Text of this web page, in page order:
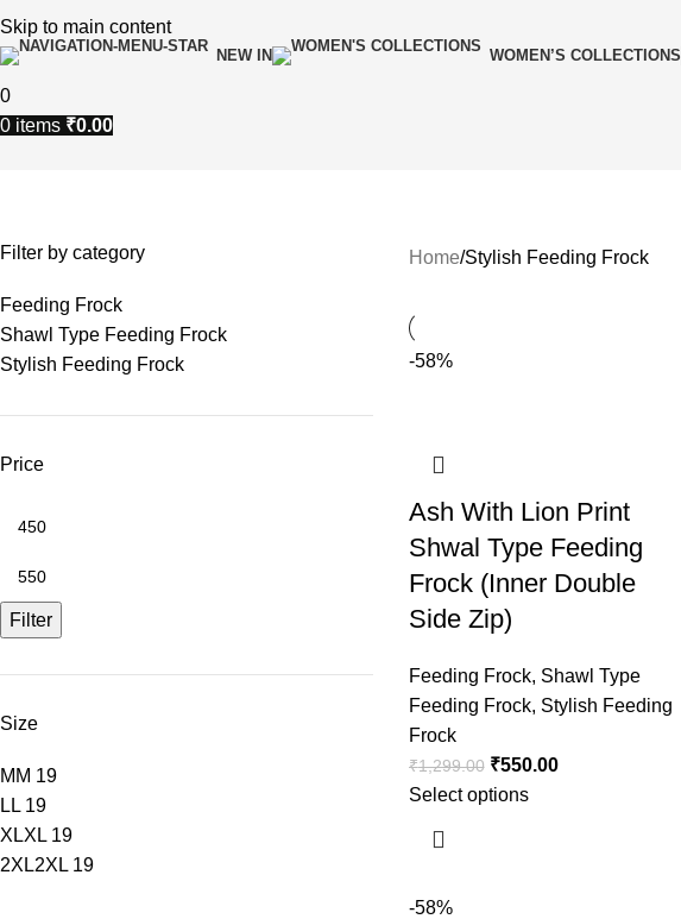
Skip to main content
NEW IN WOMEN’S COLLECTIONS
0
0 items ₹0.00
Filter by category
Feeding Frock
Shawl Type Feeding Frock
Stylish Feeding Frock
Price
Filter
Size
M M 19
L L 19
XLXL 19
2XL2XL 19
Home Stylish Feeding Frock
-58%
Ash With Lion Print
Shwal Type Feeding
Frock (Inner Double
Side Zip)
Feeding Frock, Shawl Type
Feeding Frock, Stylish Feeding
Frock
₹1,299.00 ₹550.00
Select options
-58%